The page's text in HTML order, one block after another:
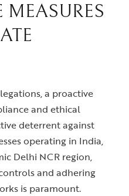
MEASURES
a proactive
and ethical
deterrent against
operating in India,
Delhi NCR region,
and adhering
is paramount.